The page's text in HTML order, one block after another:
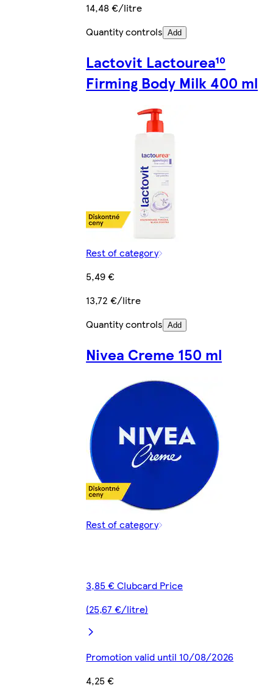
14,48 €/litre
Quantity controls Add
Lactovit Lactourea¹⁰
Firming Body Milk 400 ml
Rest of category
5,49 €
13,72 €/litre
Quantity controls Add
Nivea Creme 150 ml
Rest of category
3,85 € Clubcard Price
(25,67 €/litre)
Promotion valid until 10/08/2026
4,25 €